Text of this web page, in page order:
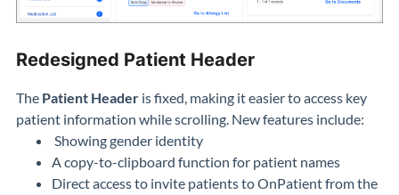
Redesigned Patient Header
The Patient Header is fixed, making it easier to access key
patient information while scrolling. New features include:
Showing gender identity
A copy-to-clipboard function for patient names
Direct access to invite patients to OnPatient from the